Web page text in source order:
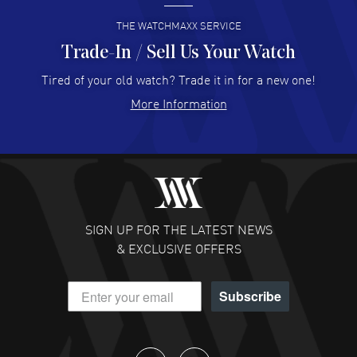
READ MORE
Hector Caro - 31 Jul 2026
Super easy, super fast check out, and no waiting list.
READ MORE
Fabulous experience ! easy to navigate and great
customer support. Beautiful watch selections, great
READ MORE
DANIEL M FARRELL
- 31 Jul 2026
great company for watch collectors
THE WATCHMAXX SERVICE
Trade-In / Sell Us Your Watch
Tired of your old watch? Trade it in for a new one!
More Information
SIGN UP FOR THE LATEST NEWS
& EXCLUSIVE OFFERS
Subscribe